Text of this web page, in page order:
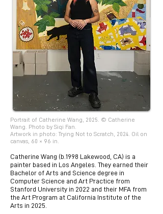
Portrait of Catherine Wang, 2025. © Catherine
Wang. Photo by Siqi Fan.
Artwork in photo: Trying Not to Scratch, 2024. Oil on
canvas, 60 × 96 in.
Catherine Wang (b.1998 Lakewood, CA) is a
painter based in Los Angeles. They earned their
Bachelor of Arts and Science degree in
Computer Science and Art Practice from
Stanford University in 2022 and their MFA from
the Art Program at California Institute of the
Arts in 2025.